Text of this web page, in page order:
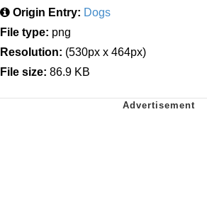
Origin Entry: Dogs
File type: png
Resolution: (530px x 464px)
File size: 86.9 KB